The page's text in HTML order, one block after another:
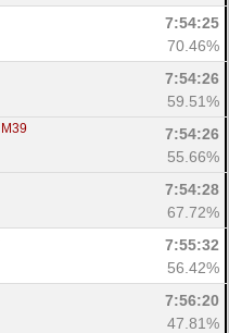
7:54:25
70.46%
7:54:26
59.51%
M39
7:54:26
55.66%
7:54:28
67.72%
7:55:32
56.42%
7:56:20
47.81%